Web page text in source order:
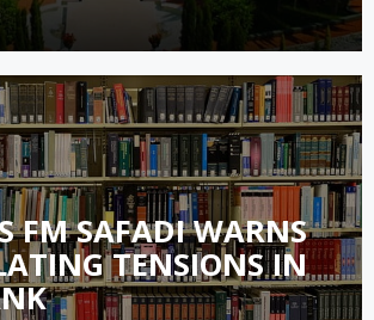
FM SAFADI WARNS
TENSIONS IN